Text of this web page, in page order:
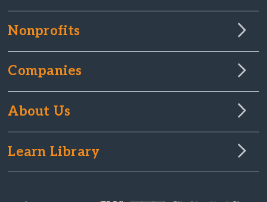
Nonprofits
Companies
About Us
Learn Library